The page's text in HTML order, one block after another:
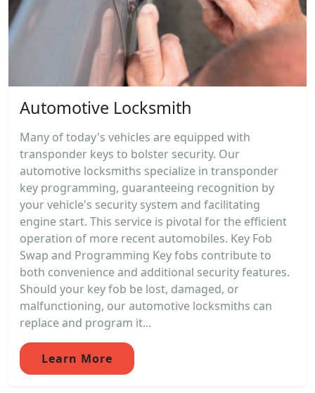
Automotive Locksmith
Many of today's vehicles are equipped with
transponder keys to bolster security. Our
automotive locksmiths specialize in transponder
key programming, guaranteeing recognition by
your vehicle's security system and facilitating
engine start. This service is pivotal for the efficient
operation of more recent automobiles. Key Fob
Swap and Programming Key fobs contribute to
both convenience and additional security features.
Should your key fob be lost, damaged, or
malfunctioning, our automotive locksmiths can
replace and program it...
Learn More